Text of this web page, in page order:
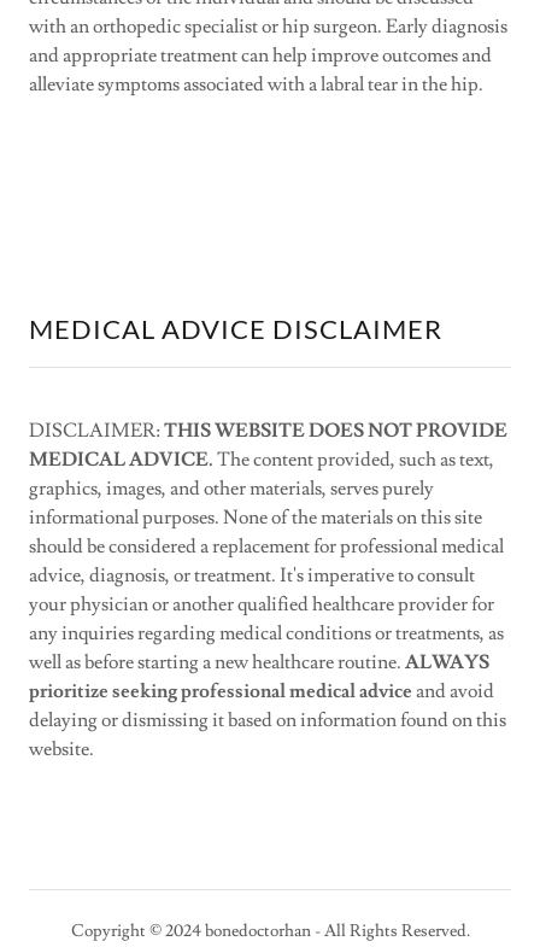
with an orthopedic specialist or hip surgeon. Early diagnosis
and appropriate treatment can help improve outcomes and
alleviate symptoms associated with a labral tear in the hip.
MEDICAL ADVICE DISCLAIMER
DISCLAIMER: THIS WEBSITE DOES NOT PROVIDE
MEDICAL ADVICE. The content provided, such as text,
graphics, images, and other materials, serves purely
informational purposes. None of the materials on this site
should be considered a replacement for professional medical
advice, diagnosis, or treatment. It's imperative to consult
your physician or another qualified healthcare provider for
any inquiries regarding medical conditions or treatments, as
well as before starting a new healthcare routine. ALWAYS
prioritize seeking professional medical advice and avoid
delaying or dismissing it based on information found on this
website.
Copyright © 2024 bonedoctorhan - All Rights Reserved.